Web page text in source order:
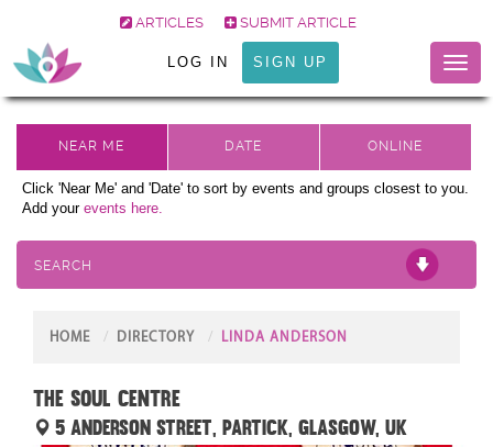
ARTICLES SUBMIT ARTICLE
LOG IN SIGN UP
Click 'Near Me' and 'Date' to sort by events and groups closest to you.
Add your events here.
SEARCH
HOME DIRECTORY LINDA ANDERSON
The Soul Centre
5 Anderson Street, Partick, Glasgow, UK